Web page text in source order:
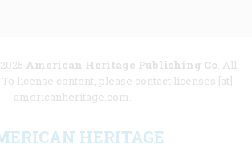
American Heritage Publishing Co. All
license content, please contact licenses [at]
americanheritage.com.
HERITAGE